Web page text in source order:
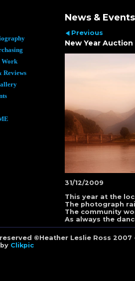
Work
Reviews
News & Events
Previous
New Year Auction
31/12/2009
This year at the
The photograph
The community
As always the
©Heather Leslie Ross 2007
Clikpic